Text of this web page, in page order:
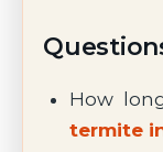
How
termite